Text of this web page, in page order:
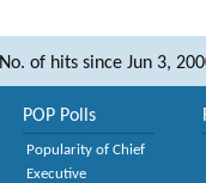
No. of hits since Jun 3,
POP Polls
Popularity of Chief
Executive